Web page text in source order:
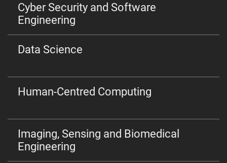
Cyber Security and Software
Engineering
Data Science
Human-Centred Computing
Imaging, Sensing and Biomedical
Engineering